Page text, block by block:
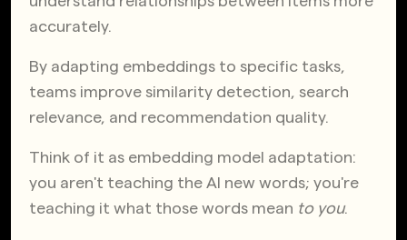
accurately.
By adapting embeddings to specific tasks,
teams improve similarity detection, search
relevance, and recommendation quality.
Think of it as embedding model adaptation:
you aren't teaching the AI new words; you're
teaching it what those words mean to you.